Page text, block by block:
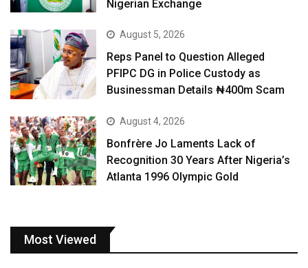
Nigerian Exchange
August 5, 2026
Reps Panel to Question Alleged
PFIPC DG in Police Custody as
Businessman Details ₦400m Scam
August 4, 2026
Bonfrère Jo Laments Lack of
Recognition 30 Years After Nigeria’s
Atlanta 1996 Olympic Gold
Most Viewed